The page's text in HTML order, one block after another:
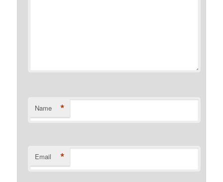
Name *
Email *